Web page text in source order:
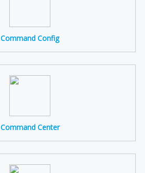
Command Config
Command Center